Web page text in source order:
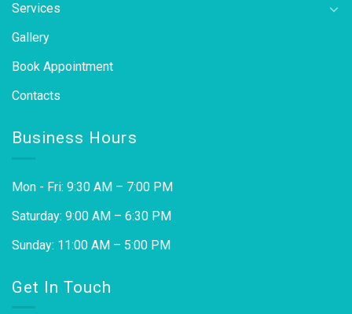
Services
Gallery
Book Appointment
Contacts
Business Hours
Mon - Fri: 9:30 AM – 7:00 PM
Saturday: 9:00 AM – 6:30 PM
Sunday: 11:00 AM – 5:00 PM
Get In Touch